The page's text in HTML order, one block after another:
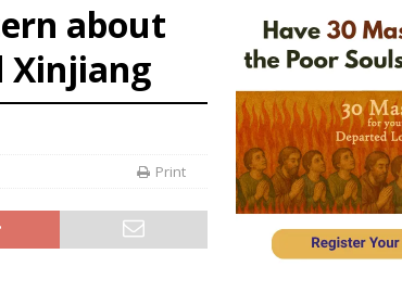
at the height of war as bishop dies at 98
of grace’
anomaly, experts say
about
Xinjiang
Print